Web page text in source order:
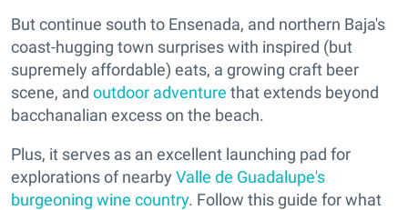
But continue south to Ensenada, and northern Baja's
coast-hugging town surprises with inspired (but
supremely affordable) eats, a growing craft beer
scene, and outdoor adventure that extends beyond
bacchanalian excess on the beach.
Plus, it serves as an excellent launching pad for
explorations of nearby Valle de Guadalupe's
burgeoning wine country. Follow this guide for what